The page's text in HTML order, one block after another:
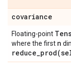
covariance
Floating-point
where the first n
reduce_prod(